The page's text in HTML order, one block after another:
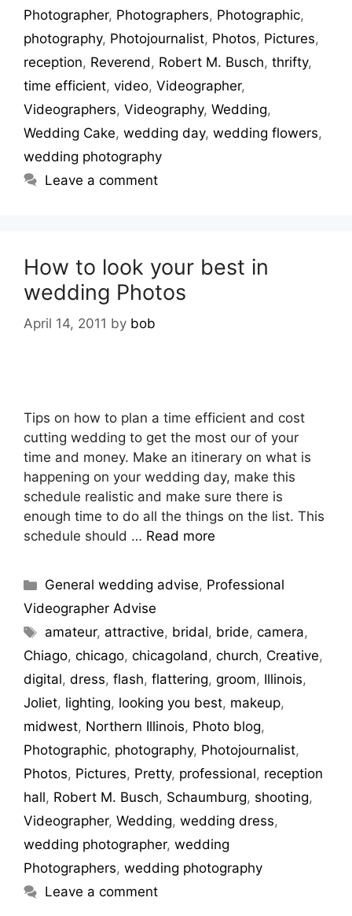
Photographer, Photographers, Photographic,
photography, Photojournalist, Photos, Pictures,
reception, Reverend , Robert M. Busch, thrifty,
time efficient, video, Videographer,
Videographers, Videography, Wedding,
Wedding Cake, wedding day, wedding flowers,
wedding photography
Leave a comment
How to look your best in
wedding Photos
April 14, 2011 by bob
Tips on how to plan a time efficient and cost
cutting wedding to get the most our of your
time and money. Make an itinerary on what is
happening on your wedding day, make this
schedule realistic and make sure there is
enough time to do all the things on the list. This
schedule should … Read more
General wedding advise, Professional
Videographer Advise
amateur, attractive, bridal, bride,camera,
Chiago, chicago, chicagoland, church, Creative,
digital, dress, flash, flattering, groom, Illinois,
Joliet, lighting, looking you best, makeup,
midwest, Northern Illinois, Photo blog,
Photographic, photography, Photojournalist,
Photos, Pictures, Pretty, professional, reception
hall, Robert M. Busch, Schaumburg, shooting,
Videographer, Wedding, wedding dress,
wedding photographer, wedding
Photographers, wedding photography
Leave a comment